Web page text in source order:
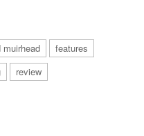
muirhead
features
review